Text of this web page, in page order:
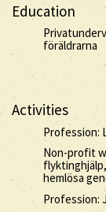
Education
föräldrarna
Activities
Profession:
Non-profit
hemlösa
Profession: